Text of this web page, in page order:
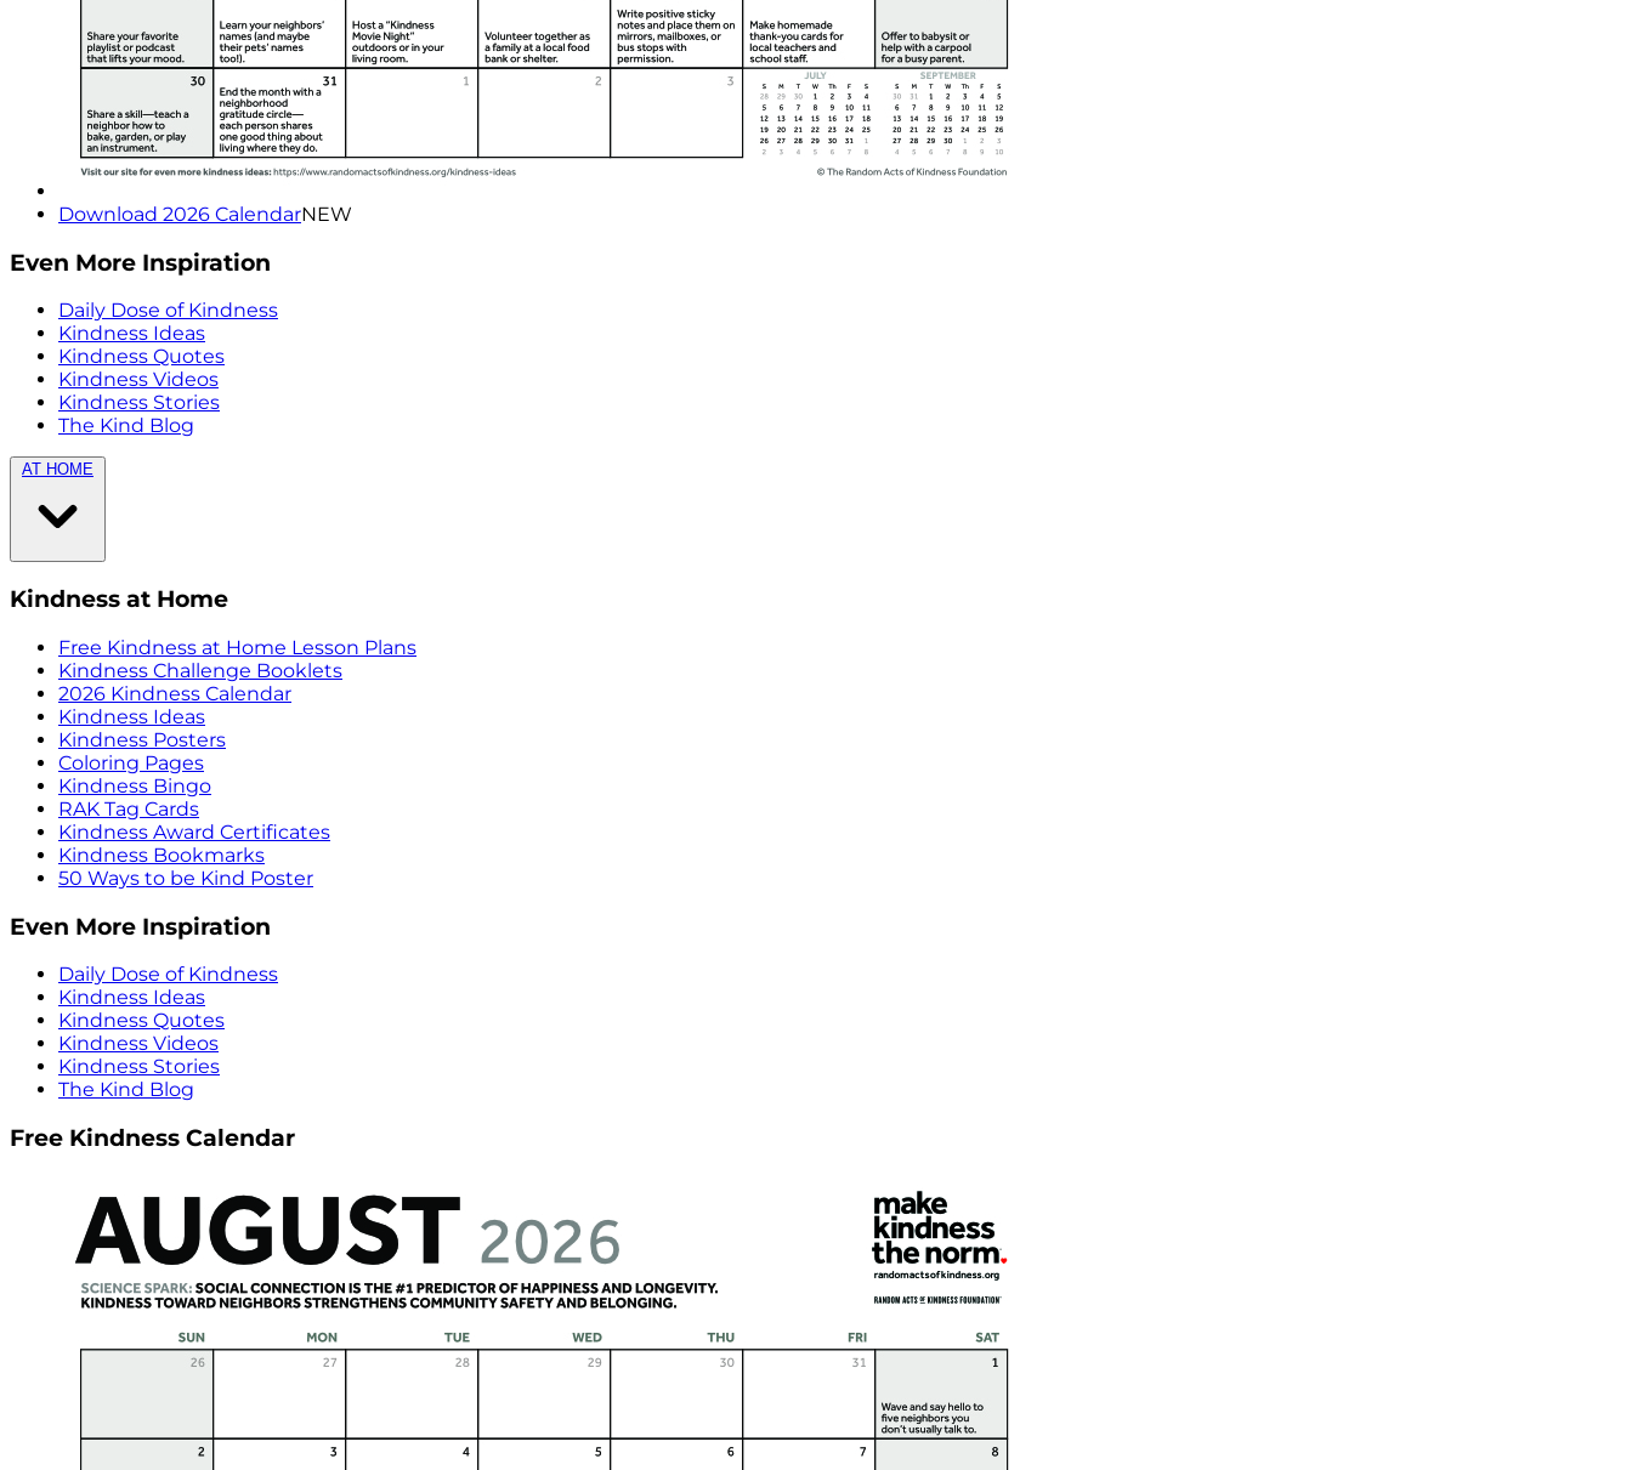
Download 2026 CalendarNEW
Even More Inspiration
Daily Dose of Kindness
Kindness Ideas
Kindness Quotes
Kindness Videos
Kindness Stories
The Kind Blog
AT HOME
Kindness at Home
Free Kindness at Home Lesson Plans
Kindness Challenge Booklets
2026 Kindness Calendar
Kindness Ideas
Kindness Posters
Coloring Pages
Kindness Bingo
RAK Tag Cards
Kindness Award Certificates
Kindness Bookmarks
50 Ways to be Kind Poster
Even More Inspiration
Daily Dose of Kindness
Kindness Ideas
Kindness Quotes
Kindness Videos
Kindness Stories
The Kind Blog
Free Kindness Calendar